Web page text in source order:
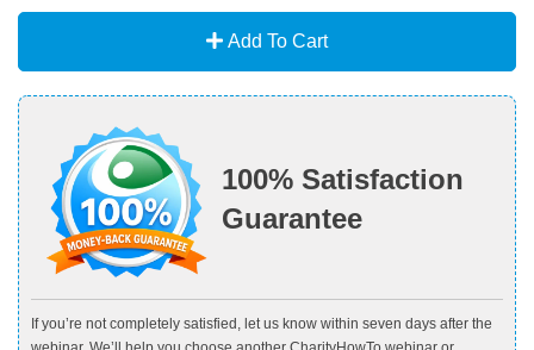
Add To Cart
100% Satisfaction
Guarantee
If you’re not completely satisfied, let us know within seven days after the